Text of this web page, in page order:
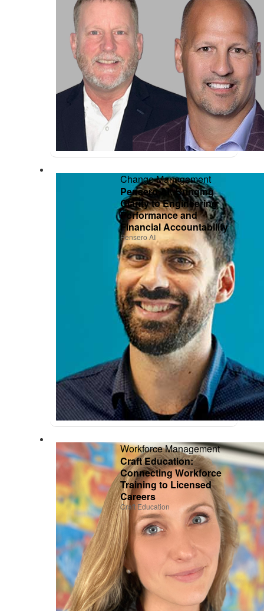
Change Management
Pensero AI: Bringing
Clarity to Engineering
Performance and
Financial Accountability
Pensero AI
Workforce Management
Craft Education:
Connecting Workforce
Training to Licensed
Careers
Craft Education